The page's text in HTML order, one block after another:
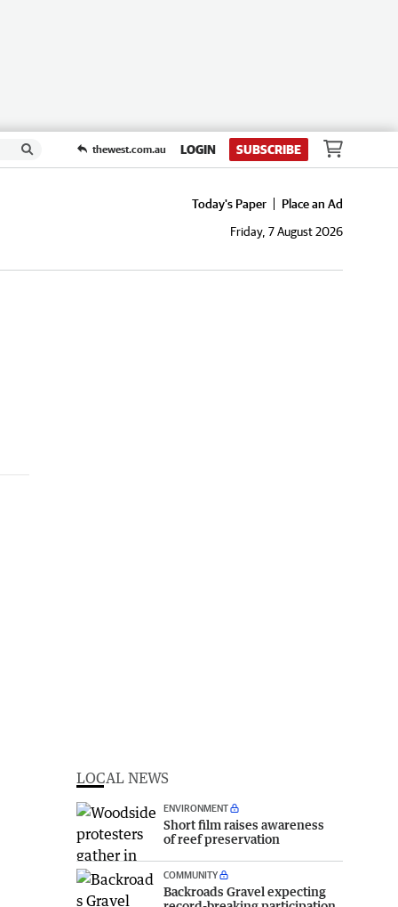
thewest.com.au LOGIN SUBSCRIBE
Today's Paper
Place an Ad
Friday, 7 August 2026
LOCAL NEWS
ENVIRONMENT
Short film raises awareness
of reef preservation
COMMUNITY
Backroads Gravel expecting